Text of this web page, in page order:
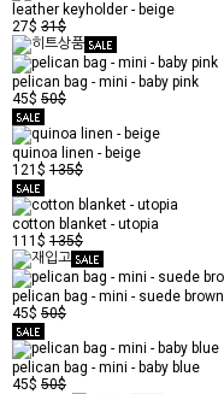
leather keyholder - beige
27$ 31$
pelican bag - mini - baby pink
45$ 50$
quinoa linen - beige
121$ 135$
cotton blanket - utopia
111$ 135$
pelican bag - mini - suede brown
45$ 50$
pelican bag - mini - baby blue
45$ 50$